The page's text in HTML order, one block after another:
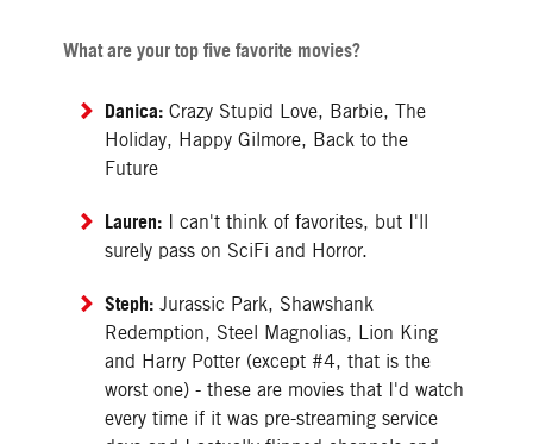
What are your top five favorite movies?
Danica:Crazy Stupid Love, Barbie, The
Holiday, Happy Gilmore, Back to the
Future
Lauren:I can't think of favorites, but I'll
surely pass on SciFi and Horror.
Steph:Jurassic Park, Shawshank
Redemption, Steel Magnolias, Lion King
and Harry Potter (except #4, that is the
worst one) - these are movies that I'd watch
every time if it was pre-streaming service